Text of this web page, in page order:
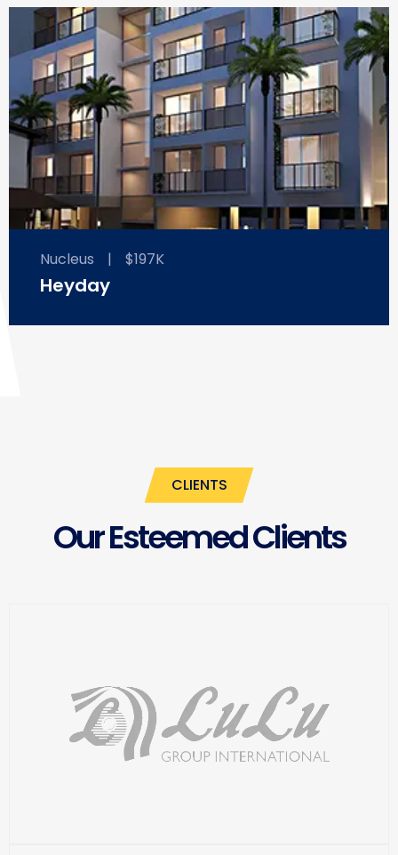
Nucleus | $197K
Heyday
CLIENTS
Our Esteemed Clients